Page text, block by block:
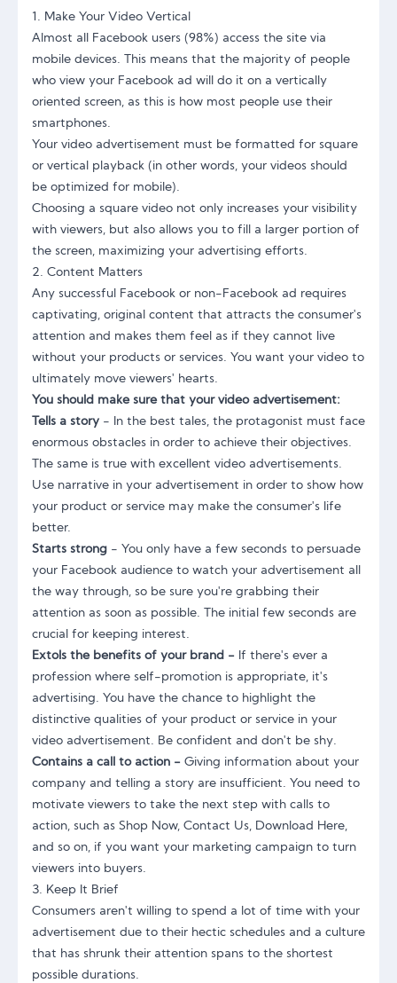
1. Make Your Video Vertical
Almost all Facebook users (98%) access the site via
mobile devices. This means that the majority of people
who view your Facebook ad will do it on a vertically
oriented screen, as this is how most people use their
smartphones.
Your video advertisement must be formatted for square
or vertical playback (in other words, your videos should
be optimized for mobile).
Choosing a square video not only increases your visibility
with viewers, but also allows you to fill a larger portion of
the screen, maximizing your advertising efforts.
2. Content Matters
Any successful Facebook or non-Facebook ad requires
captivating, original content that attracts the consumer's
attention and makes them feel as if they cannot live
without your products or services. You want your video to
ultimately move viewers' hearts.
You should make sure that your video advertisement:
Tells a story - In the best tales, the protagonist must face
enormous obstacles in order to achieve their objectives.
The same is true with excellent video advertisements.
Use narrative in your advertisement in order to show how
your product or service may make the consumer's life
better.
Starts strong - You only have a few seconds to persuade
your Facebook audience to watch your advertisement all
the way through, so be sure you're grabbing their
attention as soon as possible. The initial few seconds are
crucial for keeping interest.
Extols the benefits of your brand - If there's ever a
profession where self-promotion is appropriate, it's
advertising. You have the chance to highlight the
distinctive qualities of your product or service in your
video advertisement. Be confident and don't be shy.
Contains a call to action - Giving information about your
company and telling a story are insufficient. You need to
motivate viewers to take the next step with calls to
action, such as Shop Now, Contact Us, Download Here,
and so on, if you want your marketing campaign to turn
viewers into buyers.
3. Keep It Brief
Consumers aren't willing to spend a lot of time with your
advertisement due to their hectic schedules and a culture
that has shrunk their attention spans to the shortest
possible durations.